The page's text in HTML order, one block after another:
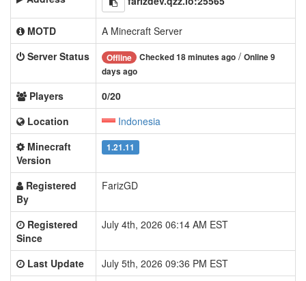
MOTD
A Minecraft Server
Server Status
Offline Checked 18 minutes ago / Online 9
days ago
Players
0/20
Location
Indonesia
Minecraft
Version
1.21.11
Registered
By
FarizGD
Registered
Since
July 4th, 2026 06:14 AM EST
Last Update
July 5th, 2026 09:36 PM EST